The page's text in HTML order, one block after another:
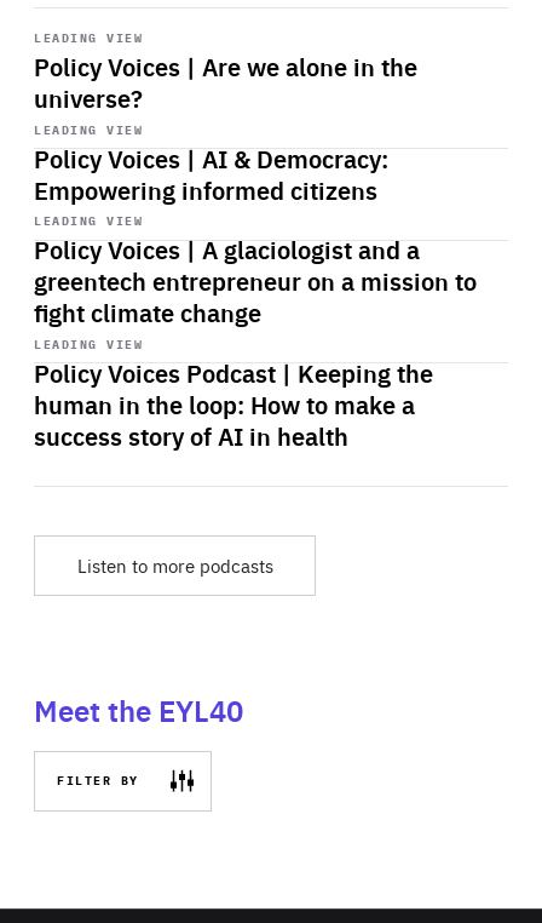
LEADING VIEW
Policy Voices | Are we alone in the
universe?
Start
playback
LEADING VIEW
Policy Voices | AI & Democracy:
Empowering informed citizens
Start
playback
LEADING VIEW
Policy Voices | A glaciologist and a
greentech entrepreneur on a mission to
fight climate change
Start
playback
LEADING VIEW
Policy Voices Podcast | Keeping the
human in the loop: How to make a
success story of AI in health
Start
playback
Listen to more podcasts
Meet the EYL40
FILTER BY